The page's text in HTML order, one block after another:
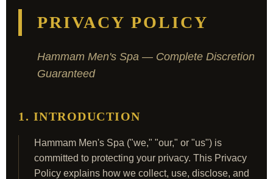
PRIVACY POLICY
Hammam Men's Spa — Complete Discretion
Guaranteed
1. INTRODUCTION
Hammam Men's Spa ("we," "our," or "us") is
committed to protecting your privacy. This Privacy
Policy explains how we collect, use, disclose, and